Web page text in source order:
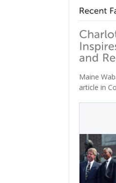
Maine
article in